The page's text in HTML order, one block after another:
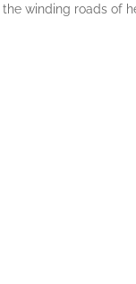
winding roads of